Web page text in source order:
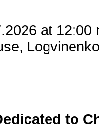
at 12:00
to